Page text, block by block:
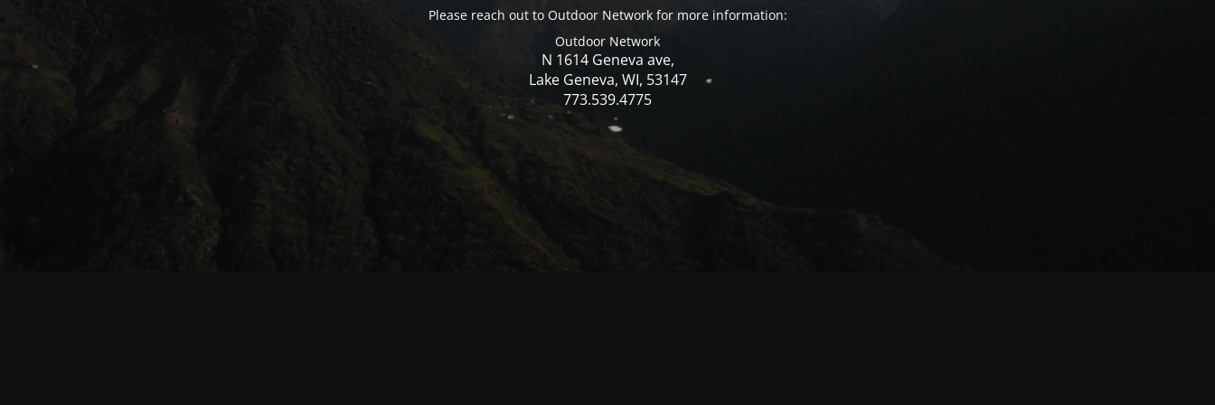
Please reach out to Outdoor Network for more information:
Outdoor Network
N 1614 Geneva ave,
Lake Geneva, WI, 53147
773.539.4775